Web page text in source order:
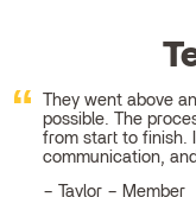
They went above
possible. The
from start to finish.
communication,
Taylor – Member